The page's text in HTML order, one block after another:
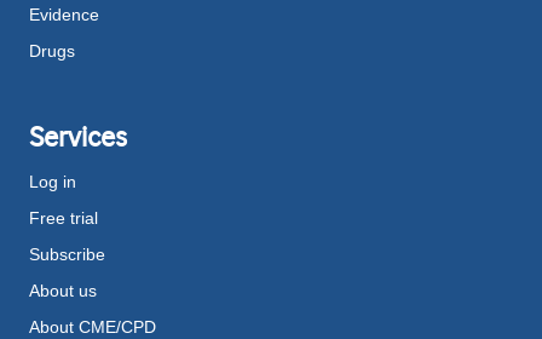
Evidence
Drugs
Services
Log in
Free trial
Subscribe
About us
About CME/CPD